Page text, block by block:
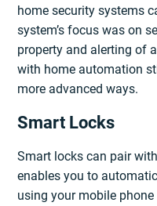
home security systems
system’s focus was on
property and alerting of
with home automation
more advanced ways.
Smart Locks
Smart locks can pair
enables you to
using your mobile